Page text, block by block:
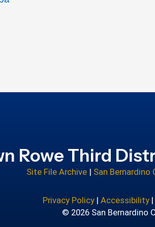
Rowe Third
Site File Archive San Bernardino
Privacy Policy |Accessibility |
© 2026 San Bernardino